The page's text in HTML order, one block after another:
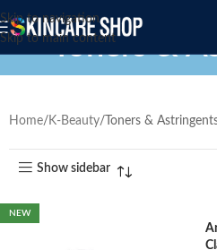
Skip to navigation
Skip to main content
Toners &
Home K-Beauty Toners &
Show sidebar
NEW